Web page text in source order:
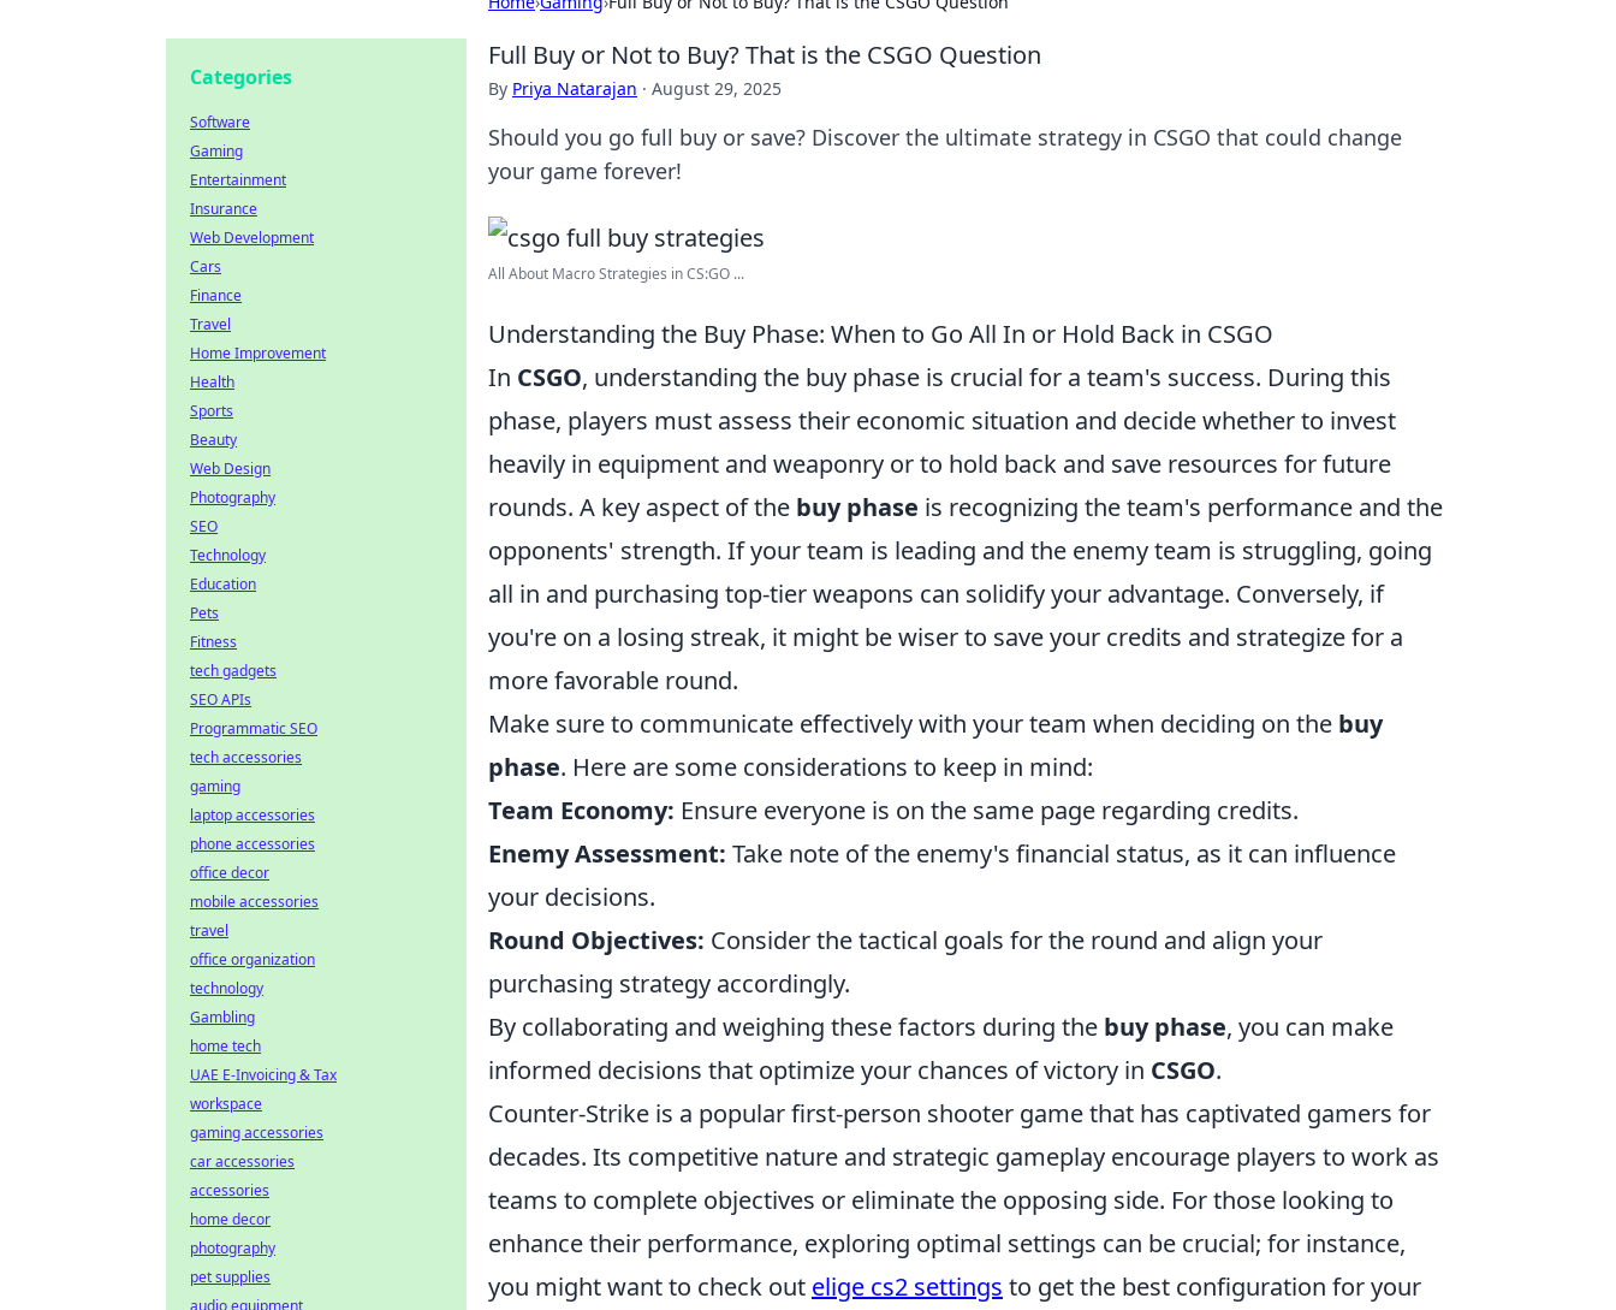
Full Buy or Not to Buy? That is the CSGO Question
By Priya Natarajan · August 29, 2025
Should you go full buy or save? Discover the ultimate strategy in CSGO that could change
your game forever!
All About Macro Strategies in CS:GO ...
Understanding the Buy Phase: When to Go All In or Hold Back in CSGO
In CSGO, understanding the buy phase is crucial for a team's success. During this
phase, players must assess their economic situation and decide whether to invest
heavily in equipment and weaponry or to hold back and save resources for future
rounds. A key aspect of the buy phase is recognizing the team's performance and the
opponents' strength. If your team is leading and the enemy team is struggling, going
all in and purchasing top-tier weapons can solidify your advantage. Conversely, if
you're on a losing streak, it might be wiser to save your credits and strategize for a
more favorable round.
Make sure to communicate effectively with your team when deciding on the buy
phase. Here are some considerations to keep in mind:
Team Economy: Ensure everyone is on the same page regarding credits.
Enemy Assessment: Take note of the enemy's financial status, as it can influence
your decisions.
Round Objectives: Consider the tactical goals for the round and align your
purchasing strategy accordingly.
By collaborating and weighing these factors during the buy phase, you can make
informed decisions that optimize your chances of victory in CSGO.
Counter-Strike is a popular first-person shooter game that has captivated gamers for
decades. Its competitive nature and strategic gameplay encourage players to work as
teams to complete objectives or eliminate the opposing side. For those looking to
enhance their performance, exploring optimal settings can be crucial; for instance,
you might want to check out elige cs2 settings to get the best configuration for your
Categories
Software
Gaming
Entertainment
Insurance
Web Development
Cars
Finance
Travel
Home Improvement
Health
Sports
Beauty
Web Design
Photography
SEO
Technology
Education
Pets
Fitness
tech gadgets
SEO APIs
Programmatic SEO
tech accessories
gaming
laptop accessories
phone accessories
office decor
mobile accessories
travel
office organization
technology
Gambling
home tech
UAE E-Invoicing & Tax
workspace
gaming accessories
car accessories
accessories
home decor
photography
pet supplies
audio equipment